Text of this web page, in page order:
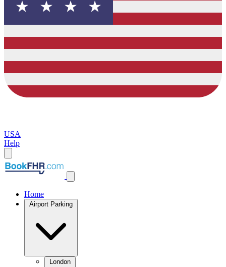
USA
Help
Home
Airport Parking
London